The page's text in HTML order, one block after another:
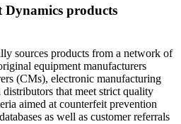
Dynamics products
sources products from a network of
equipment manufacturers
(CMs), electronic manufacturing
that meet strict quality
aimed at counterfeit prevention
as well as customer referrals